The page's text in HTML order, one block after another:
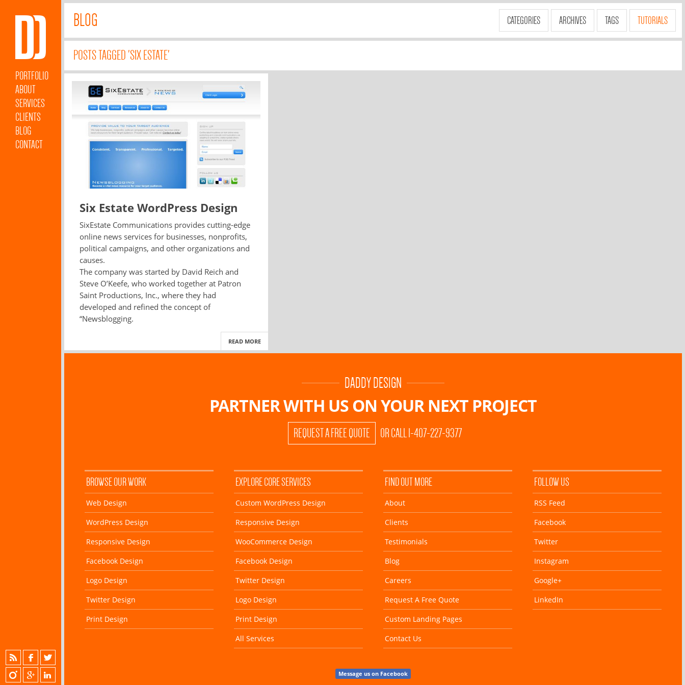
PORTFOLIO
ABOUT
SERVICES
CLIENTS
BLOG
CONTACT
BLOG CATEGORIES ARCHIVES TAGS TUTORIALS
POSTS TAGGED 'SIX ESTATE'
Six Estate WordPress Design
SixEstate Communications provides cutting-edge
online news services for businesses, nonprofits,
political campaigns, and other organizations and
causes.
The company was started by David Reich and
Steve O’Keefe, who worked together at Patron
Saint Productions, Inc., where they had
developed and refined the concept of
“Newsblogging.
READ MORE
DADDY DESIGN
PARTNER WITH US ONYOUR NEXT PROJECT
REQUEST A FREE QUOTE OR CALL 1-407-227-9377
BROWSE OUR WORK
Web Design
WordPress Design
Responsive Design
Facebook Design
Logo Design
Twitter Design
Print Design
EXPLORE CORE SERVICES
Custom WordPress Design
Responsive Design
WooCommerce Design
Facebook Design
Twitter Design
Logo Design
Print Design
All Services
FIND OUT MORE
About
Clients
Testimonials
Blog
Careers
Request A Free Quote
Custom Landing Pages
Contact Us
FOLLOW US
RSS Feed
Facebook
Twitter
Instagram
Google+
LinkedIn
Message us on Facebook